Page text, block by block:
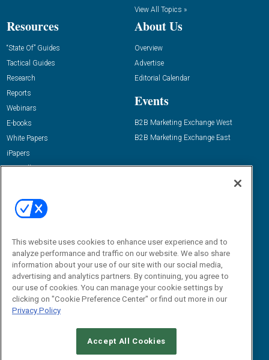
View All Topics »
Resources
“State Of” Guides
Tactical Guides
Research
Reports
Webinars
E-books
White Papers
iPapers
View All Resources »
About Us
Overview
Advertise
Editorial Calendar
Events
B2B Marketing Exchange West
B2B Marketing Exchange East
Email:
dgrprograms@demandgenreport.com
CAREERS AUTHORIZED SERVICE PROVIDERS
This website uses cookies to enhance user experience and to
analyze performance and traffic on our website. We also share
information about your use of our site with our social media,
advertising and analytics partners. By continuing, you agree to
our use of cookies. You can manage your cookie settings by
clicking on "Cookie Preference Center" or find out more in our
Privacy Policy
Accept All Cookies